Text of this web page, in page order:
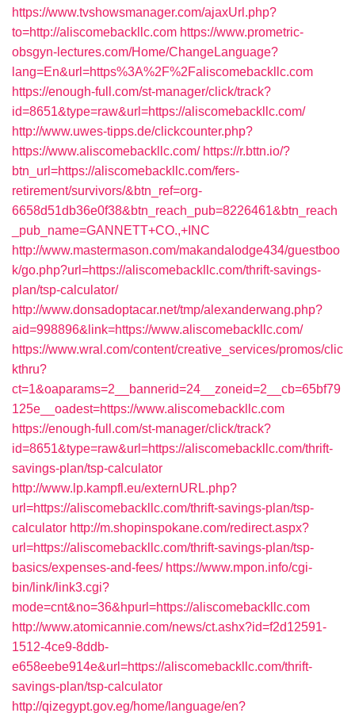
https://www.tvshowsmanager.com/ajaxUrl.php?
to=http://aliscomebackllc.com https://www.prometric-
obsgyn-lectures.com/Home/ChangeLanguage?
lang=En&url=https%3A%2F%2Faliscomebackllc.com
https://enough-full.com/st-manager/click/track?
id=8651&type=raw&url=https://aliscomebackllc.com/
http://www.uwes-tipps.de/clickcounter.php?
https://www.aliscomebackllc.com/ https://r.bttn.io/?
btn_url=https://aliscomebackllc.com/fers-
retirement/survivors/&btn_ref=org-
6658d51db36e0f38&btn_reach_pub=8226461&btn_reach
_pub_name=GANNETT+CO.,+INC
http://www.mastermason.com/makandalodge434/guestboo
k/go.php?url=https://aliscomebackllc.com/thrift-savings-
plan/tsp-calculator/
http://www.donsadoptacar.net/tmp/alexanderwang.php?
aid=998896&link=https://www.aliscomebackllc.com/
https://www.wral.com/content/creative_services/promos/clic
kthru?
ct=1&oaparams=2__bannerid=24__zoneid=2__cb=65bf79
125e__oadest=https://www.aliscomebackllc.com
https://enough-full.com/st-manager/click/track?
id=8651&type=raw&url=https://aliscomebackllc.com/thrift-
savings-plan/tsp-calculator
http://www.lp.kampfl.eu/externURL.php?
url=https://aliscomebackllc.com/thrift-savings-plan/tsp-
calculator http://m.shopinspokane.com/redirect.aspx?
url=https://aliscomebackllc.com/thrift-savings-plan/tsp-
basics/expenses-and-fees/ https://www.mpon.info/cgi-
bin/link/link3.cgi?
mode=cnt&no=36&hpurl=https://aliscomebackllc.com
http://www.atomicannie.com/news/ct.ashx?id=f2d12591-
1512-4ce9-8ddb-
e658eebe914e&url=https://aliscomebackllc.com/thrift-
savings-plan/tsp-calculator
http://qizegypt.gov.eg/home/language/en?